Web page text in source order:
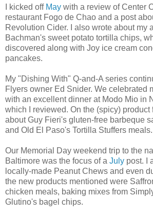
I kicked off May with a review of Center
restaurant Fogo de Chao and a post
Revolution Cider. I also wrote about my
Bachman's sweet potato tortilla chips,
discovered along with Joy ice cream
pancakes.
My "Dishing With" Q-and-A series
Flyers owner Ed Snider. We celebrated
with an excellent dinner at Modo Mio in
which I reviewed. On the (spicy) product
about Guy Fieri's gluten-free barbeque
and Old El Paso's Tortilla Stuffers meals.
Our Memorial Day weekend trip to the
Baltimore was the focus of a July post. I
locally-made Peanut Chews and even
the new products mentioned were
chicken meals, baking mixes from
Glutino's bagel chips.